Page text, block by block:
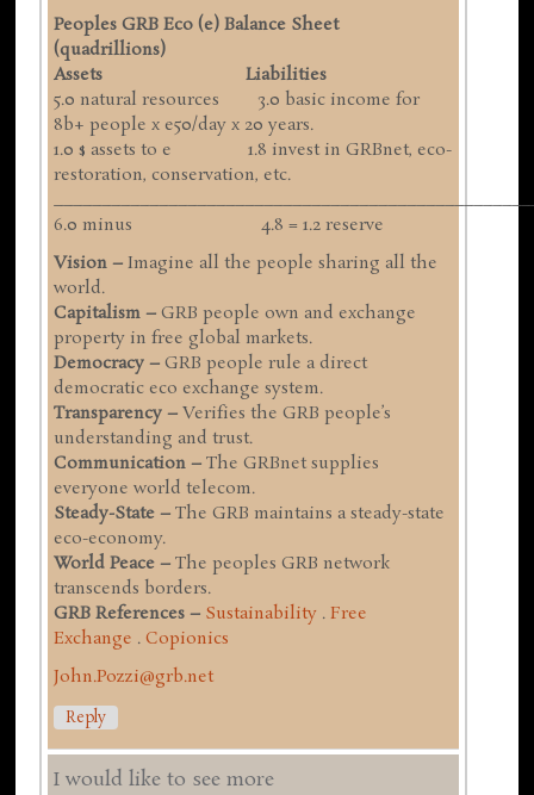
Peoples GRB Eco (e) Balance Sheet
(quadrillions)
Assets Liabilities
5.0 natural resources 3.0 basic income for
8b+ people x e50/day x 20 years.
1.0 $ assets to e 1.8 invest in GRBnet, eco-
restoration, conservation, etc.
6.0 minus 4.8 = 1.2 reserve
Vision –Imagine all the people sharing all the
world.
Capitalism – GRB people own and exchange
property in free global markets.
Democracy –GRB people rule a direct
democratic eco exchange system.
Transparency – Verifies the GRB people’s
understanding and trust.
Communication –The GRBnet supplies
everyone world telecom.
Steady-State – The GRB maintains a steady-state
eco-economy.
World Peace –The peoples GRB network
transcends borders.
GRB References – Sustainability .Free
Exchange .Copionics
John.Pozzi@grb.net
Reply
I would like to see more